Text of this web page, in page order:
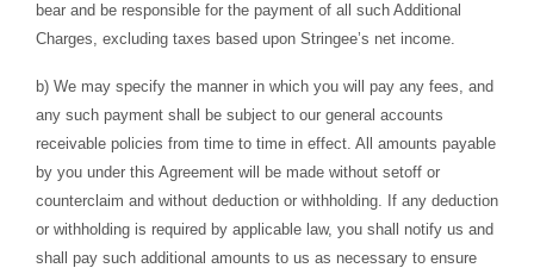
bear and be responsible for the payment of all such Additional
Charges, excluding taxes based upon Stringee’s net income.
b) We may specify the manner in which you will pay any fees, and
any such payment shall be subject to our general accounts
receivable policies from time to time in effect. All amounts payable
by you under this Agreement will be made without setoff or
counterclaim and without deduction or withholding. If any deduction
or withholding is required by applicable law, you shall notify us and
shall pay such additional amounts to us as necessary to ensure